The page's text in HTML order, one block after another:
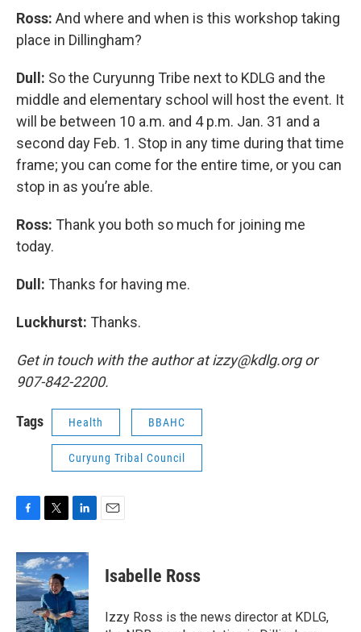
Ross: And where and when is this workshop taking
place in Dillingham?
Dull: So the Curyunng Tribe next to KDLG and the
middle and elementary school will host the event. It
will be between 10 a.m. and 4 p.m. Jan. 31 and a
second day Feb. 1. Stop in any time during that time
frame; you can come for the entire time, or you can
stop in as you’re able.
Ross: Thank you both so much for joining me
today.
Dull: Thanks for having me.
Luckhurst: Thanks.
Get in touch with the author at izzy@kdlg.org or
907-842-2200.
Tags Health BBAHC
Curyung Tribal Council
c
e
b
o
o
k
i
t
t
e
r
n
k
e
d
I
n
Isabelle Ross
Izzy Ross is the news director at KDLG,